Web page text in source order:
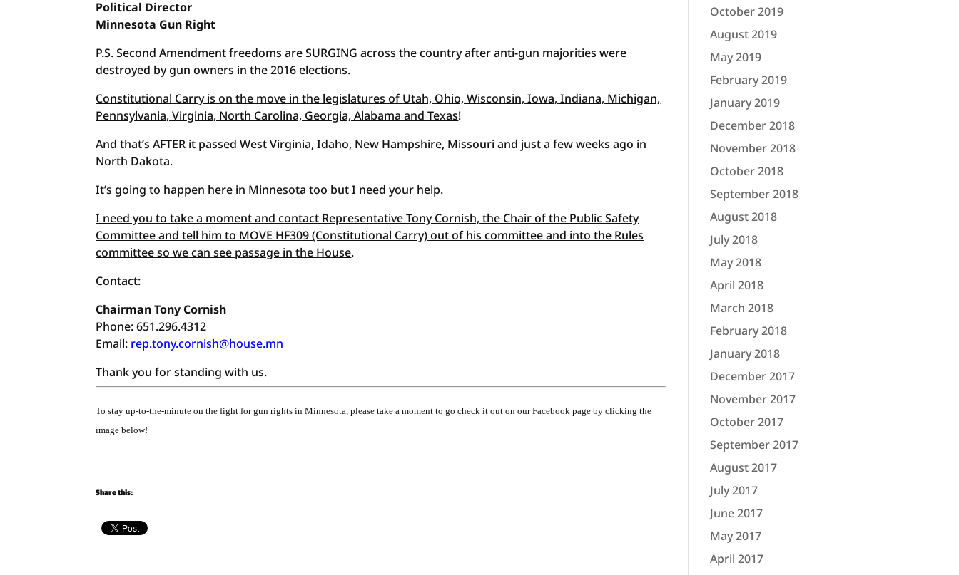
Political Director
Minnesota Gun Right
P.S. Second Amendment freedoms are SURGING across the country after anti-gun majorities were
destroyed by gun owners in the 2016 elections.
Constitutional Carry is on the move in the legislatures of Utah, Ohio, Wisconsin, Iowa, Indiana, Michigan,
Pennsylvania, Virginia, North Carolina, Georgia, Alabama and Texas!
And that’s AFTER it passed West Virginia, Idaho, New Hampshire, Missouri and just a few weeks ago in
North Dakota.
It’s going to happen here in Minnesota too butI need your help.
I need you to take a moment and contact Representative Tony Cornish, the Chair of the Public Safety
Committee and tell him to MOVE HF309 (Constitutional Carry) out of his committee and into the Rules
committee so we can see passage in the House.
Contact:
Chairman Tony Cornish
Phone: 651.296.4312
Email: rep.tony.cornish@house.mn
Thank you for standing with us.
To stay up-to-the-minute on the fight for gun rights in Minnesota, please take a moment to go check it out on our Facebook page by clicking the
image below!
Share this:
October 2019
August 2019
May 2019
February 2019
January 2019
December 2018
November 2018
October 2018
September 2018
August 2018
July 2018
May 2018
April 2018
March 2018
February 2018
January 2018
December 2017
November 2017
October 2017
September 2017
August 2017
July 2017
June 2017
May 2017
April 2017